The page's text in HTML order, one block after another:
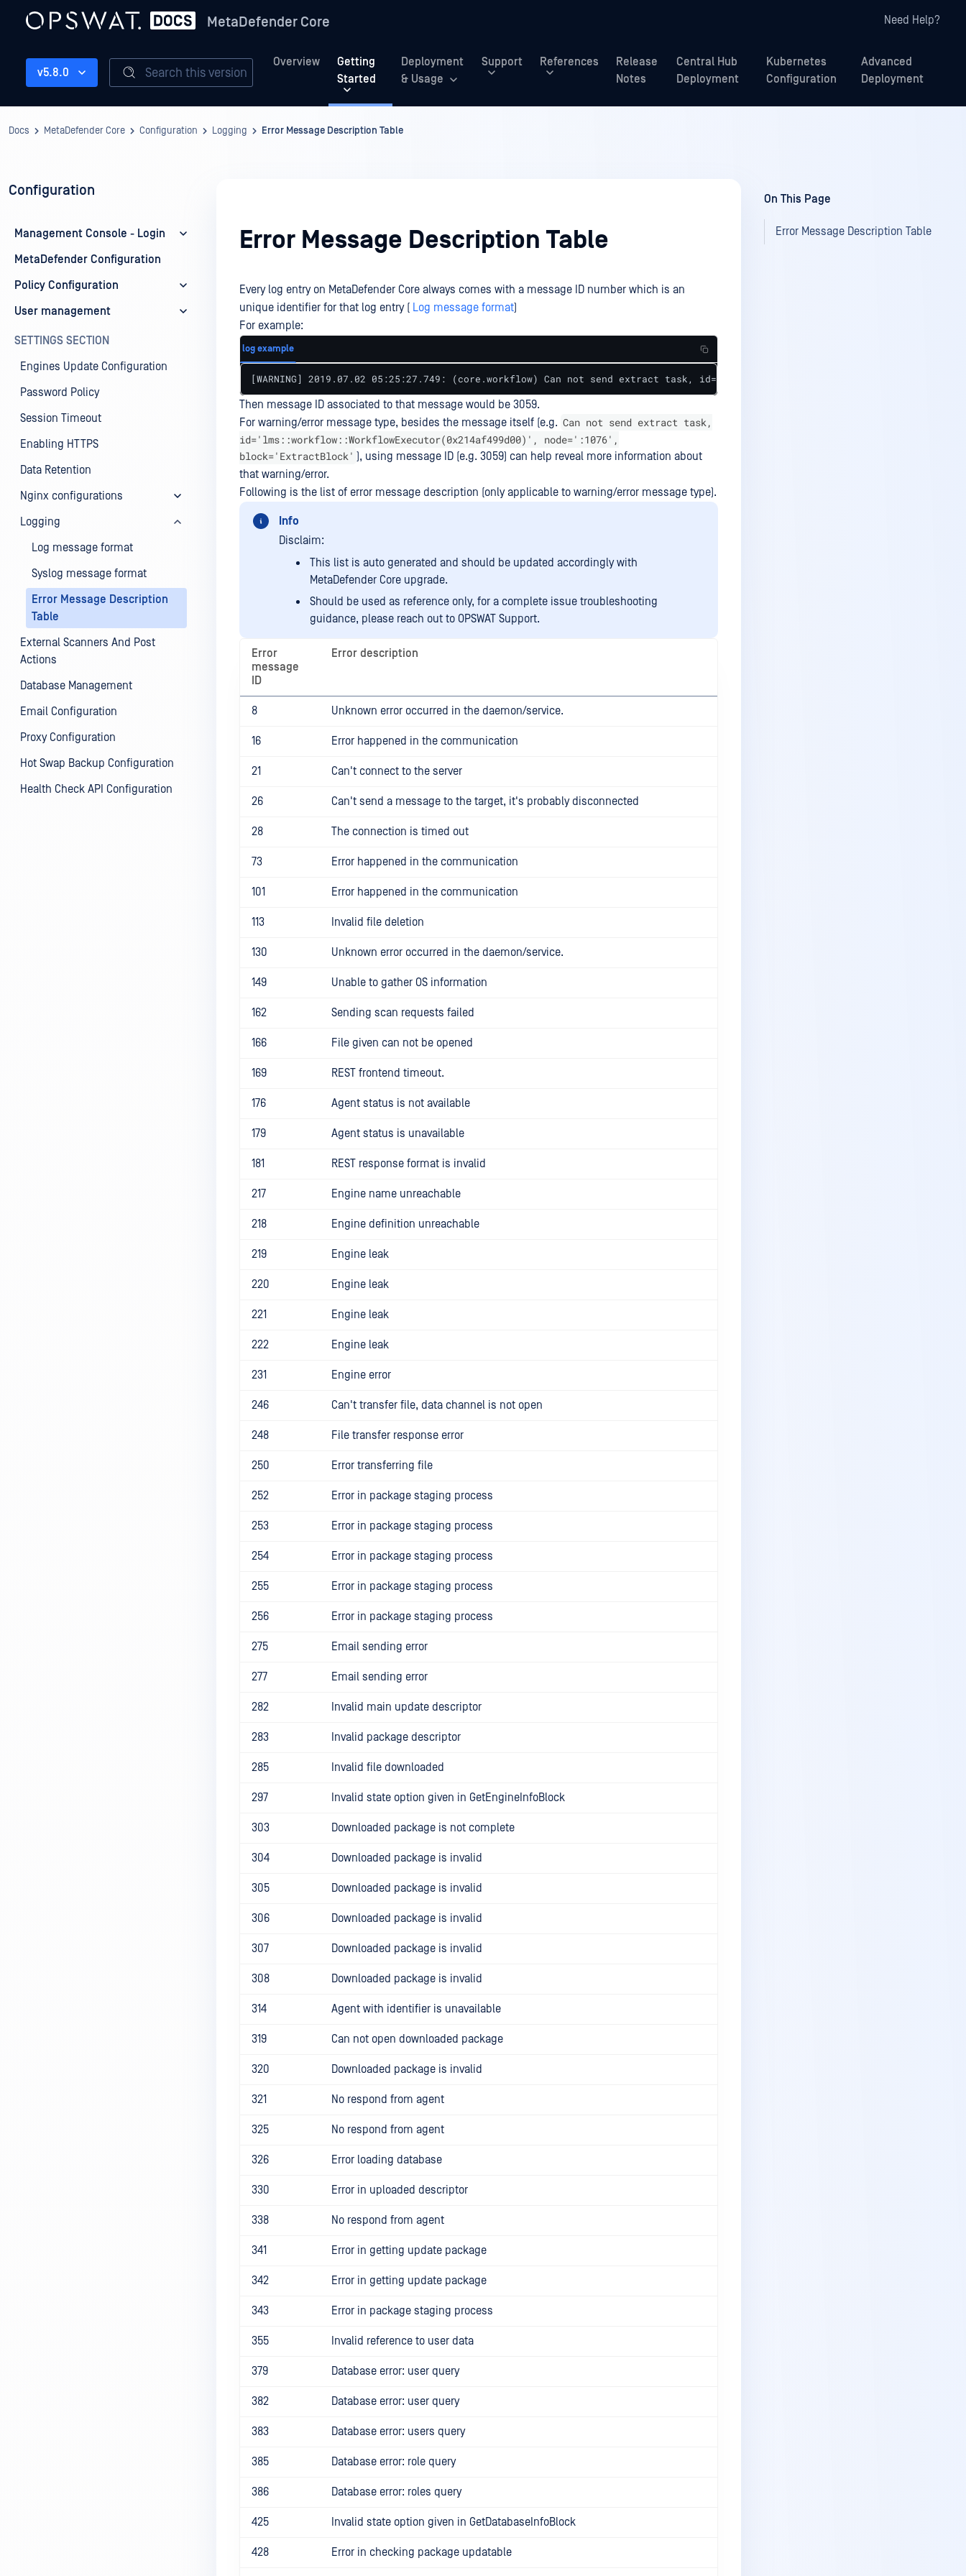
MetaDefender Core Need Help?
Overview
Getting
Started
Deployment
& Usage
Support References
Release
Notes
Central Hub
Deployment
Kubernetes
Configuration
Advanced
Deployment
v5.8.0 Search this version
Docs MetaDefender Core Configuration Logging Error Message Description Table
Configuration
Management Console - Login
MetaDefender Configuration
Policy Configuration
User management
SETTINGS SECTION
Engines Update Configuration
Password Policy
Session Timeout
Enabling HTTPS
Data Retention
Nginx configurations
Logging
Log message format
Syslog message format
Error Message Description
Table
External Scanners And Post
Actions
Database Management
Email Configuration
Proxy Configuration
Hot Swap Backup Configuration
Health Check API Configuration
Error Message Description Table
Every log entry on MetaDefender Core always comes with a message ID number which is an
unique identifier for that log entry ( Log message format)
For example:
log example
[WARNING] 2019.07.02 05:25:27.749: (core.workflow) Can not send extract task,
Then message ID associated to that message would be 3059.
For warning/error message type, besides the message itself (e.g. Can not send extract task,
id='lms::workflow::WorkflowExecutor(0x214af499d00)', node=':1076',
block='ExtractBlock' ), using message ID (e.g. 3059) can help reveal more information about
that warning/error.
Following is the list of error message description (only applicable to warning/error message type).
Info
Disclaim:
This list is auto generated and should be updated accordingly with
MetaDefender Core upgrade.
Should be used as reference only, for a complete issue troubleshooting
guidance, please reach out to OPSWAT Support.
Error
message
ID
Error description
8 Unknown error occurred in the daemon/service.
16 Error happened in the communication
21 Can't connect to the server
26 Can't send a message to the target, it's probably disconnected
28 The connection is timed out
73 Error happened in the communication
101 Error happened in the communication
113 Invalid file deletion
130 Unknown error occurred in the daemon/service.
149 Unable to gather OS information
162 Sending scan requests failed
166 File given can not be opened
169 REST frontend timeout.
176 Agent status is not available
179 Agent status is unavailable
181 REST response format is invalid
217 Engine name unreachable
218 Engine definition unreachable
219 Engine leak
220 Engine leak
221 Engine leak
222 Engine leak
231 Engine error
246 Can't transfer file, data channel is not open
248 File transfer response error
250 Error transferring file
252 Error in package staging process
253 Error in package staging process
254 Error in package staging process
255 Error in package staging process
256 Error in package staging process
275 Email sending error
277 Email sending error
282 Invalid main update descriptor
283 Invalid package descriptor
285 Invalid file downloaded
297 Invalid state option given in GetEngineInfoBlock
303 Downloaded package is not complete
304 Downloaded package is invalid
305 Downloaded package is invalid
306 Downloaded package is invalid
307 Downloaded package is invalid
308 Downloaded package is invalid
314 Agent with identifier is unavailable
319 Can not open downloaded package
320 Downloaded package is invalid
321 No respond from agent
325 No respond from agent
326 Error loading database
330 Error in uploaded descriptor
338 No respond from agent
341 Error in getting update package
342 Error in getting update package
343 Error in package staging process
355 Invalid reference to user data
379 Database error: user query
382 Database error: user query
383 Database error: users query
385 Database error: role query
386 Database error: roles query
425 Invalid state option given in GetDatabaseInfoBlock
428 Error in checking package updatable
On This Page
Error Message Description Table